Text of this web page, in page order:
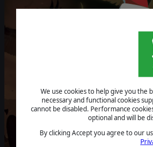
We use cookies to help give you the
necessary and functional cookies
cannot be disabled. Performance
optional and will be
By clicking Accept you agree to our